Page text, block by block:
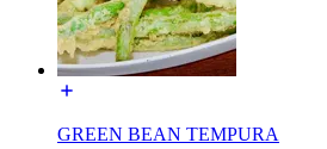
GREEN BEAN TEMPURA